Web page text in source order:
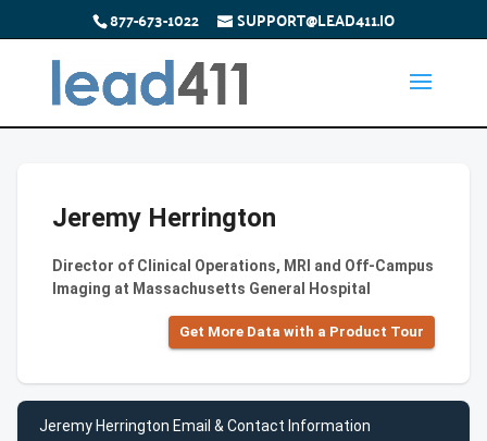
877-673-1022 SUPPORT@LEAD411.IO
Jeremy Herrington
Director of Clinical Operations, MRI and Off-Campus
Imaging at Massachusetts General Hospital
Get More Data with a Product Tour
Jeremy Herrington Email & Contact Information